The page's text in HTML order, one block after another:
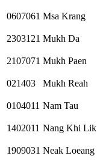
0607061 Msa Krang
2303121 Mukh Da
2107071 Mukh Paen
021403 Mukh Reah
0104011 Nam Tau
1402011 Nang Khi Lik
1909031 Neak Loeang